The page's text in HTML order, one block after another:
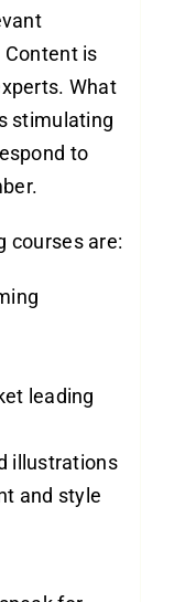
is
What
stimulating
to
courses are:
leading
illustrations
and style